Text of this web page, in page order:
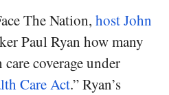
The Nation, host John
Paul Ryan how many
coverage under
Care Act.” Ryan’s